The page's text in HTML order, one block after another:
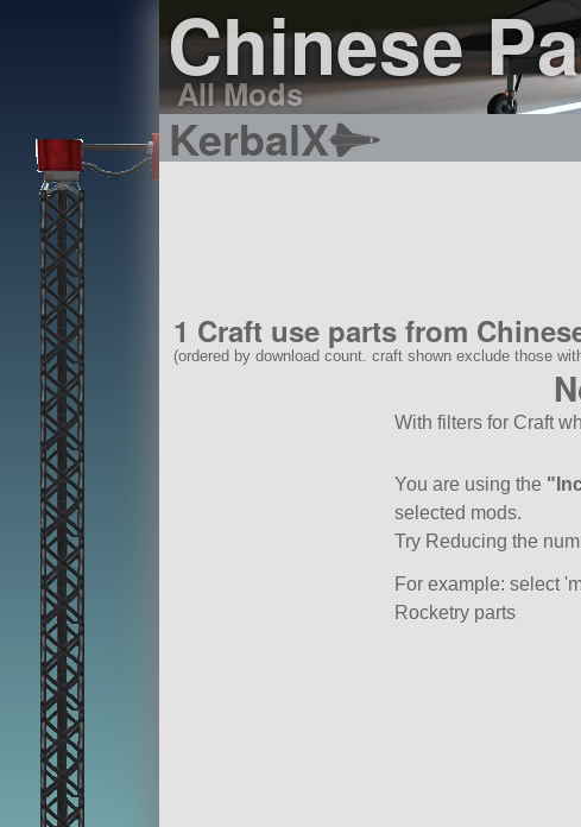
Chinese
All Mods
KerbalX
1 Craft use parts from
(ordered by download count. craft shown exclude those
With filters for Craft
You are using the
selected mods.
Try Reducing the
For example: select
Rocketry parts